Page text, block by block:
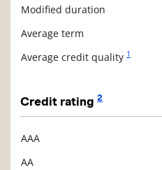
Modified duration
Average term
Average credit quality 1
Credit rating 2
AAA
AA